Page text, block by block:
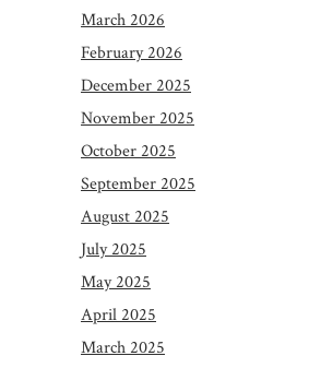
March 2026
February 2026
December 2025
November 2025
October 2025
September 2025
August 2025
July 2025
May 2025
April 2025
March 2025